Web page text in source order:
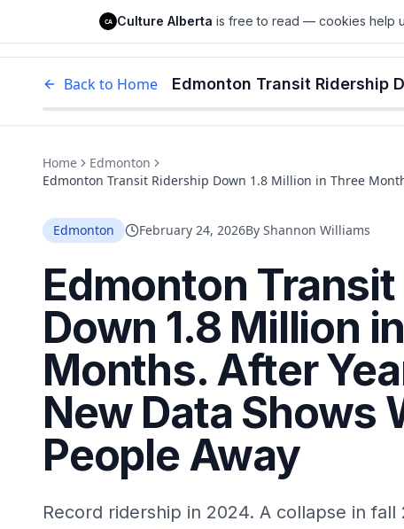
Culture Alberta
Back to Home
Home
Edmonton
Edmonton Transit Ridership Down 1.8 Million in Three
Edmonton
February 24, 2026By Shannon Williams
Edmonton
Down 1.8 Million
Months. After
New Data Shows
People Away
Record ridership in 2024. A collapse in
CA Culture Alberta is free to read — cookies help